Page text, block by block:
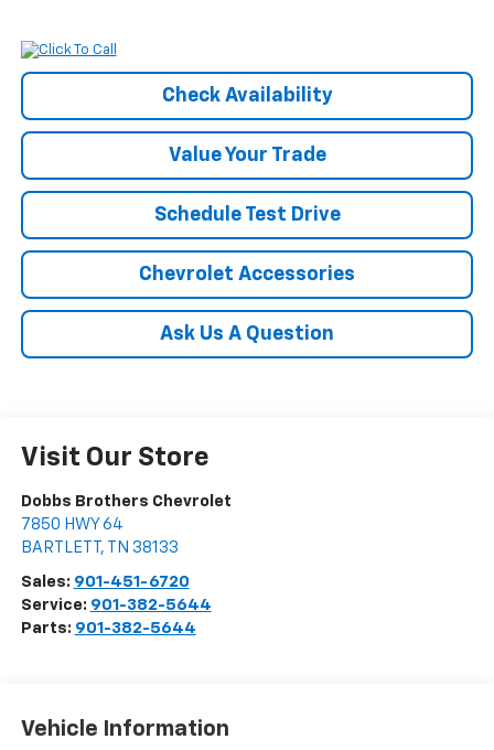
Check Availability
Value Your Trade
Schedule Test Drive
Chevrolet Accessories
Ask Us A Question
Visit Our Store
Dobbs Brothers Chevrolet
7850 HWY 64
BARTLETT , TN 38133
Sales: 901-451-6720
Service: 901-382-5644
Parts: 901-382-5644
Vehicle Information